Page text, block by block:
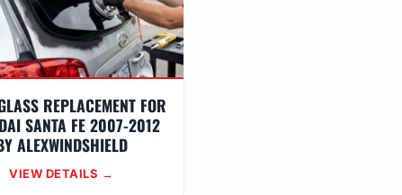
REPLACEMENT FOR
SANTA FE 2007-2012
ALEXWINDSHIELD
VIEW DETAILS →